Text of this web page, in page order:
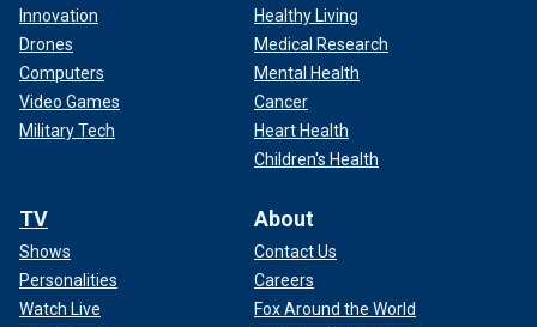
Innovation
Drones
Computers
Video Games
Military Tech
Healthy Living
Medical Research
Mental Health
Cancer
Heart Health
Children's Health
TV
Shows
Personalities
Watch Live
About
Contact Us
Careers
Fox Around the World